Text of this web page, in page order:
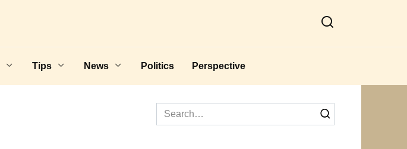
Tips News Politics Perspective
Search
for: